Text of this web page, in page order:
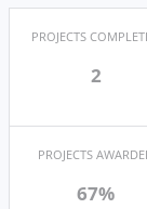
PROJECTS
2
PROJECTS
67%